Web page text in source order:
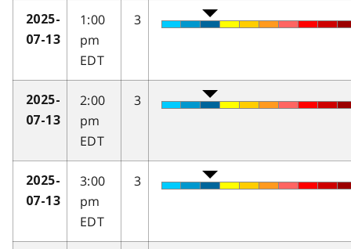
2025-
07-13
1:00
pm
EDT
3
2025-
07-13
2:00
pm
EDT
3
2025-
07-13
3:00
pm
EDT
3